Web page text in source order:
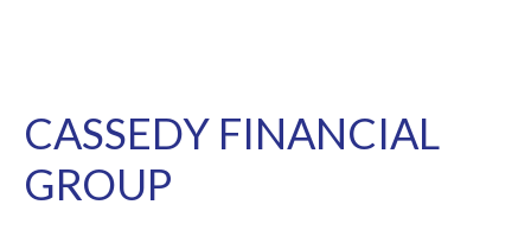
CASSEDY FINANCIAL
GROUP